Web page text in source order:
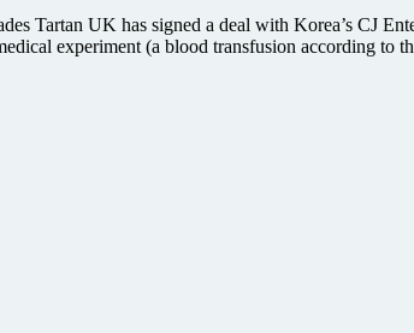
Tartan UK has signed a deal with Korea’s CJ
experiment (a blood transfusion according to